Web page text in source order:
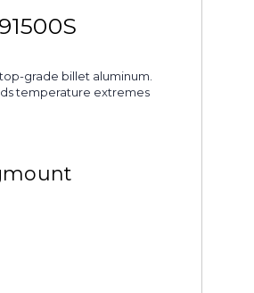
grade billet aluminum.
temperature extremes